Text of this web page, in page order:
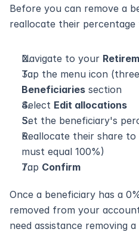
Before you can remove a
reallocate their
Navigate to your
Beneficiaries section
Select Edit allocations
Set the beneficiary's
Reallocate their share
must equal 100%)
Tap Confirm
Once a beneficiary has a
removed from your
need assistance removing